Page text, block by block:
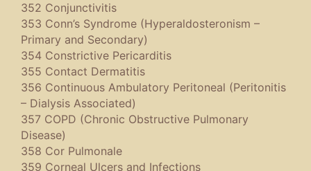
352 Conjunctivitis
353 Conn’s Syndrome (Hyperaldosteronism –
Primary and Secondary)
354 Constrictive Pericarditis
355 Contact Dermatitis
356 Continuous Ambulatory Peritoneal (Peritonitis
– Dialysis Associated)
357 COPD (Chronic Obstructive Pulmonary
Disease)
358 Cor Pulmonale
359 Corneal Ulcers and Infections